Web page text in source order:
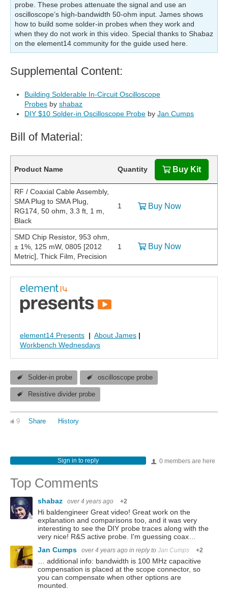
probe. These probes attenuate the signal and use an
oscilloscope’s high-bandwidth 50-ohm input. James shows
how to build some solder-in probes when they work and
when they do not work in this video. Special thanks to Shabaz
on the element14 community for the guide used here.
Supplemental Content:
Building Solderable In-Circuit Oscilloscope
Probes by shabaz
DIY $10 Solder-in Oscilloscope Probe by Jan Cumps
Bill of Material:
Product Name Quantity Buy Kit
RF / Coaxial Cable Assembly,
SMA Plug to SMA Plug,
RG174, 50 ohm, 3.3 ft, 1 m,
Black
1 Buy Now
SMD Chip Resistor, 953 ohm,
± 1%, 125 mW, 0805 [2012
Metric], Thick Film, Precision
1 Buy Now
element14 Presents | About James |
Workbench Wednesdays
Solder-in probe oscilloscope probe
Resistive divider probe
9 Share History
0 members are here
Sign in to reply
Top Comments
shabaz over 4 years ago +2
Hi baldengineer Great video! Great work on the
explanation and comparisons too, and it was very
interesting to see the DIY probe traces along with the
very nice! R&S active probe. I'm guessing coax…
Jan Cumps
over 4 years ago in reply to Jan Cumps +2
… additional info: bandwidth is 100 MHz capacitive
compensation is placed at the scope connector, so
you can compensate when other options are
mounted.